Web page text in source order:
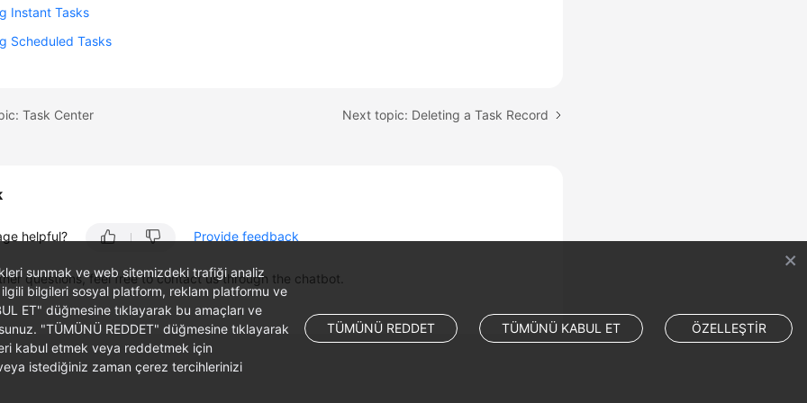
Instant Tasks
Scheduled Tasks
Task Center Next topic: Deleting a Task Record
helpful? Provide feedback
questions, feel free to contact us through the chatbot.
sunmak ve web sitemizdeki trafiği analiz
ilgili bilgileri sosyal platform, reklam platformu ve
ET" düğmesine tıklayarak bu amaçları ve
"TÜMÜNÜ REDDET" düğmesine tıklayarak
kabul etmek veya reddetmek için
istediğiniz zaman çerez tercihlerinizi
TÜMÜNÜ REDDET TÜMÜNÜ KABUL ET ÖZELLEŞTİR